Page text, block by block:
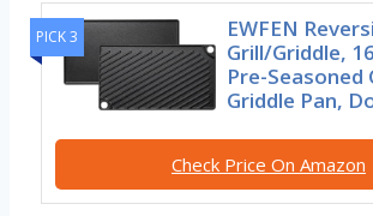
PICK 3
EWFEN
Grill/Griddle,
Pre-Seasoned
Griddle Pan,
Check Price On Amazon